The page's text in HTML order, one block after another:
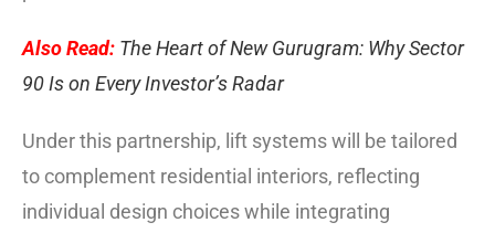
Also Read: The Heart of New Gurugram: Why Sector
90 Is on Every Investor’s Radar
Under this partnership, lift systems will be tailored
to complement residential interiors, reflecting
individual design choices while integrating